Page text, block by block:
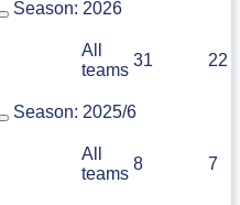
Season: 2026
All
teams
31 22
Season: 2025/6
All
teams
8 7